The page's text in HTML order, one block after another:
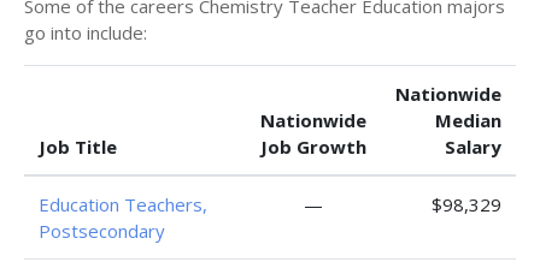
Some of the careers Chemistry Teacher Education majors
go into include:
Job Title
Nationwide
Job Growth
Nationwide
Median
Salary
Education Teachers,
Postsecondary
— $98,329